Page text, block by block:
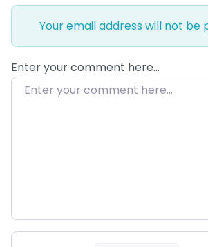
Your email address will not be
Enter your comment here…